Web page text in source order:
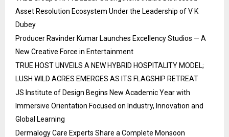
Asset Resolution Ecosystem Under the Leadership of V K
Dubey
Producer Ravinder Kumar Launches Excellency Studios — A
New Creative Force in Entertainment
TRUE HOST UNVEILS A NEW HYBRID HOSPITALITY MODEL;
LUSH WILD ACRES EMERGES AS ITS FLAGSHIP RETREAT
JS Institute of Design Begins New Academic Year with
Immersive Orientation Focused on Industry, Innovation and
Global Learning
Dermalogy Care Experts Share a Complete Monsoon